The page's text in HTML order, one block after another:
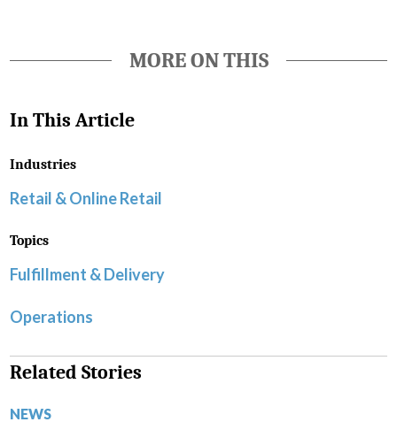
MORE ON THIS
In This Article
Industries
Retail & Online Retail
Topics
Fulfillment & Delivery
Operations
Related Stories
NEWS